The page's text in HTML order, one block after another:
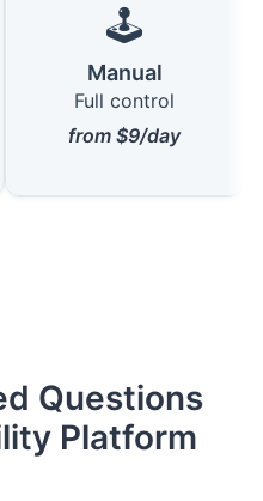
🕹️
Manual
Full control
from $9/day
Questions
Platform